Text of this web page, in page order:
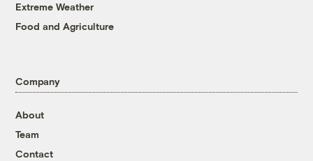
Extreme Weather
Food and Agriculture
Company
About
Team
Contact